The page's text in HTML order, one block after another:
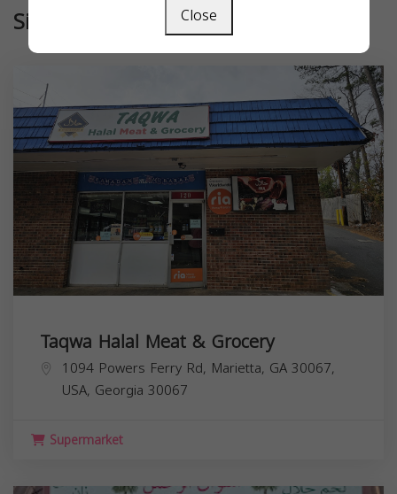
Similar
Taqwa Halal Meat & Grocery
1094 Powers Ferry Rd, Marietta, GA 30067,
USA, Georgia 30067
Supermarket
Close